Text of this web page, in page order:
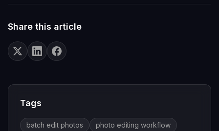
Share this article
Tags
batch edit photos
photo editing workflow